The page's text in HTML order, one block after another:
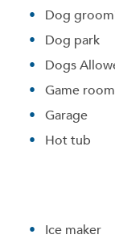
Dog
Dog park
Dogs
Game room
Garage
Hot tub
Ice maker